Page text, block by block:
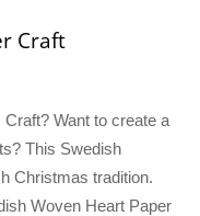
Craft
Want to create a
This Swedish
Christmas tradition.
Woven Heart Paper